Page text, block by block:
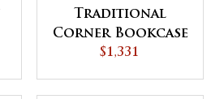
Traditional
Corner Bookcase
$1,331